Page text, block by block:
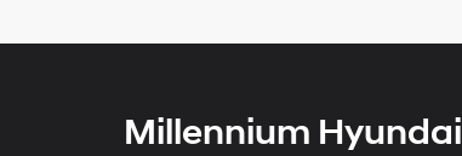
Millennium Hyundai